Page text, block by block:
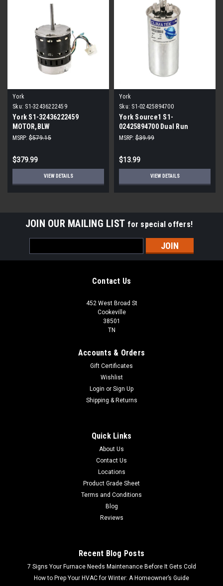
York
Sku: S1-32436222459
York S1-32436222459
MOTOR,BLW
PROGRAMMABLE,3/4,230V
MSRP: $579.15
$379.99
VIEW DETAILS
York
Sku: S1-02425894700
York Source1 S1-
02425894700 Dual Run
Capacitor 40/5 MFD 440V
MSRP: $39.99
$13.99
VIEW DETAILS
JOIN OUR MAILING LIST for special offers!
Address
Contact Us
452 West Broad St
Cookeville
38501
TN
Accounts & Orders
Gift Certificates
Wishlist
Login or Sign Up
Shipping & Returns
Quick Links
About Us
Contact Us
Locations
Product Grade Sheet
Terms and Conditions
Blog
Reviews
Recent Blog Posts
7 Signs Your Furnace Needs Maintenance Before It Gets Cold
How to Prep Your HVAC for Winter: A Homeowner’s Guide